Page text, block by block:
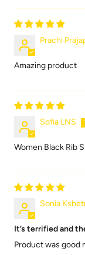
Prachi
Amazing product
Sofia LNS
Women Black Rib
Sonia
It’s terrified and
Product was good